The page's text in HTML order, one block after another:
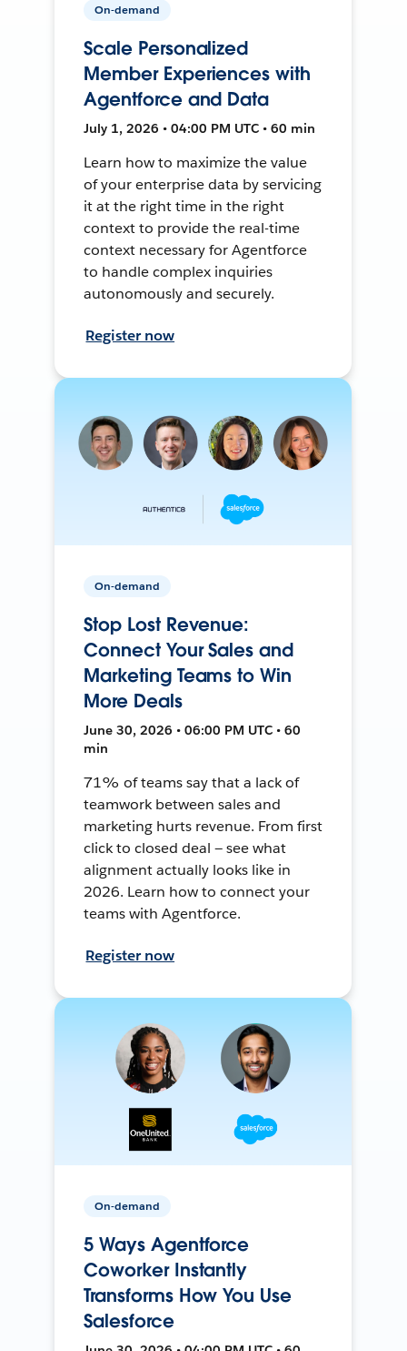
On-demand
Scale Personalized
Member Experiences with
Agentforce and Data
July 1, 2026 • 04:00 PM UTC • 60 min
Learn how to maximize the value
of your enterprise data by servicing
it at the right time in the right
context to provide the real-time
context necessary for Agentforce
to handle complex inquiries
autonomously and securely.
Register now
On-demand
Stop Lost Revenue:
Connect Your Sales and
Marketing Teams to Win
More Deals
June 30, 2026 • 06:00 PM UTC • 60
min
71% of teams say that a lack of
teamwork between sales and
marketing hurts revenue. From first
click to closed deal — see what
alignment actually looks like in
2026. Learn how to connect your
teams with Agentforce.
Register now
On-demand
5 Ways Agentforce
Coworker Instantly
Transforms How You Use
Salesforce